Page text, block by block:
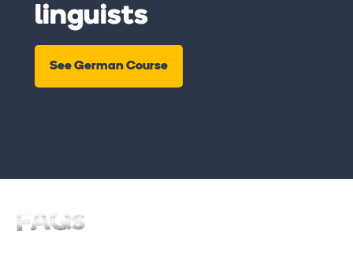
linguists
See German Course
FAQs